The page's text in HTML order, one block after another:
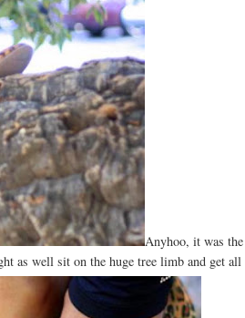
Anyhoo, it was the
as well sit on the huge tree limb and get all